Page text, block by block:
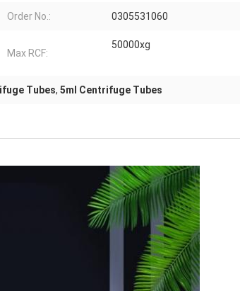
Order No.: 0305531060
Max RCF:
50000xg
Tubes, 5ml Centrifuge Tubes